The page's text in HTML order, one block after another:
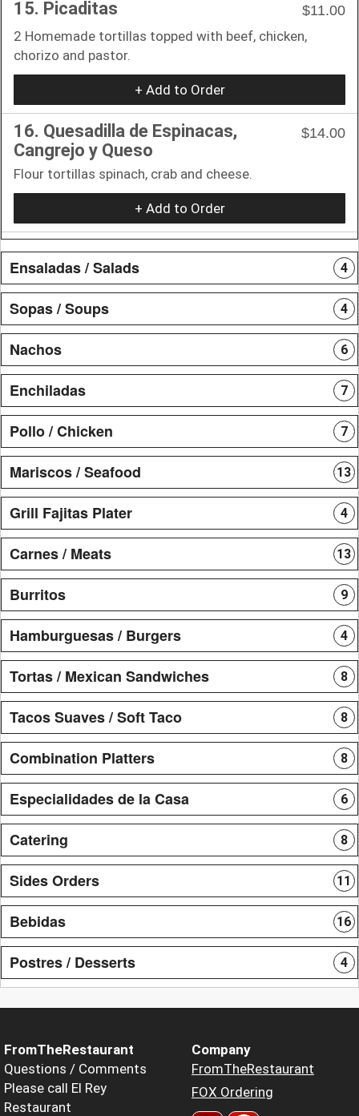
15. Picaditas
$11.00
2 Homemade tortillas topped with beef, chicken,
chorizo and pastor.
+ Add to Order
16. Quesadilla de Espinacas,
Cangrejo y Queso
$14.00
Flour tortillas spinach, crab and cheese.
+ Add to Order
Ensaladas / Salads 4
Sopas / Soups 4
Nachos 6
Enchiladas 7
Pollo / Chicken 7
Mariscos / Seafood 13
Grill Fajitas Plater 4
Carnes / Meats 13
Burritos 9
Hamburguesas / Burgers 4
Tortas / Mexican Sandwiches 8
Tacos Suaves / Soft Taco 8
Combination Platters 8
Especialidades de la Casa 6
Catering 8
Sides Orders 11
Bebidas 16
Postres / Desserts 4
FromTheRestaurant
Questions / Comments
Please call El Rey
Restaurant
Company
FromTheRestaurant
FOX Ordering